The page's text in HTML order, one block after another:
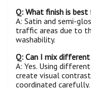
Q: What finish is
A: Satin and semi-
traffic areas due to
washability.
Q: Can I mix
A: Yes. Using
create visual
coordinated carefully.